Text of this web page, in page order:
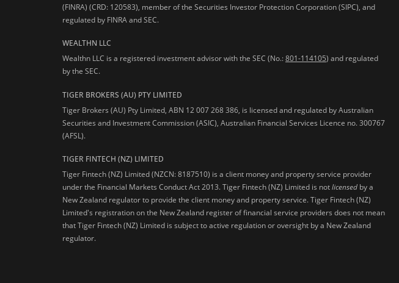
(FINRA) (CRD: 120583), member of the Securities Investor Protection Corporation (SIPC), and
regulated by FINRA and SEC.
WEALTHN LLC
Wealthn LLC is a registered investment advisor with the SEC (No.:801-114105) and regulated
by the SEC.
TIGER BROKERS (AU) PTY LIMITED
Tiger Brokers (AU) Pty Limited, ABN 12 007 268 386, is licensed and regulated by Australian
Securities and Investment Commission (ASIC), Australian Financial Services Licence no. 300767
(AFSL).
TIGER FINTECH (NZ) LIMITED
Tiger Fintech (NZ) Limited (NZCN: 8187510) is a client money and property service provider
under the Financial Markets Conduct Act 2013.Tiger Fintech (NZ) Limited is notlicensed by a
New Zealand regulator to provide the client money and property service. Tiger Fintech (NZ)
Limited's registration on the New Zealand register of financial service providers does not mean
that Tiger Fintech (NZ) Limited is subject to active regulation or oversight by a New Zealand
regulator.